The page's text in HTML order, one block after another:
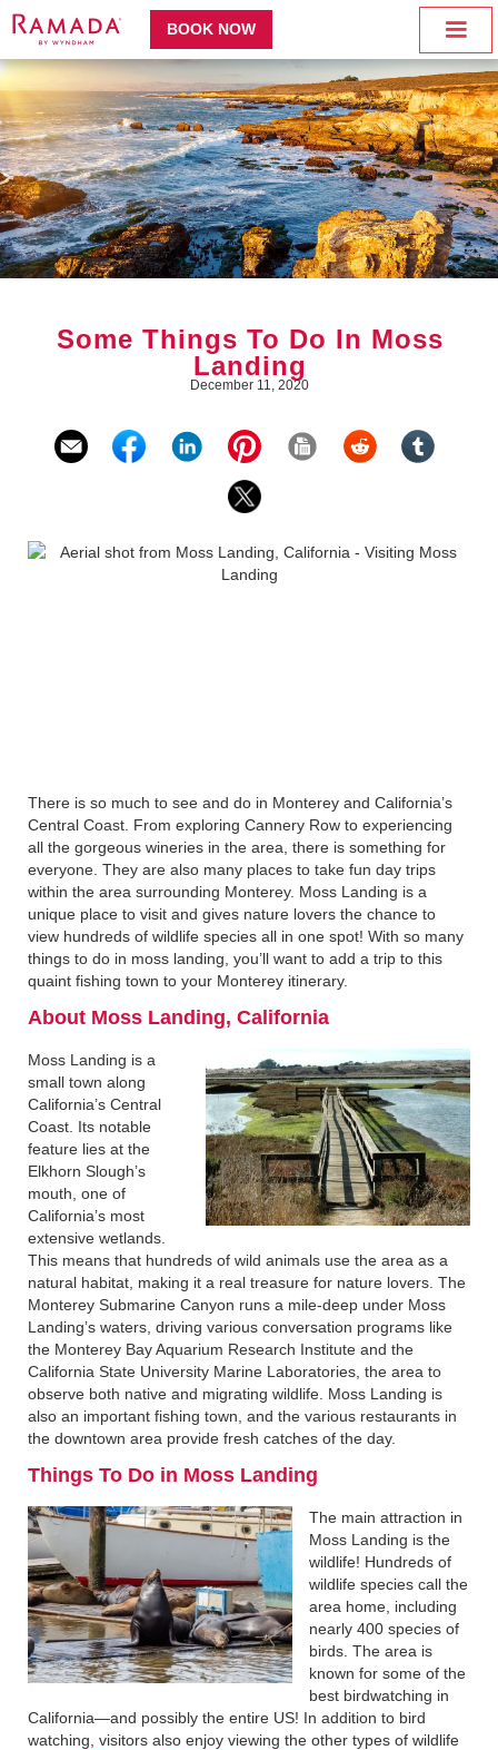
BOOK NOW
Some Things To Do In Moss
Landing
December 11, 2020
There is so much to see and do in Monterey and California’s
Central Coast. From exploring Cannery Row to experiencing
all the gorgeous wineries in the area, there is something for
everyone. They are also many places to take fun day trips
within the area surrounding Monterey. Moss Landing is a
unique place to visit and gives nature lovers the chance to
view hundreds of wildlife species all in one spot! With so many
things to do in moss landing, you’ll want to add a trip to this
quaint fishing town to your Monterey itinerary.
About Moss Landing, California‍
Moss Landing is a
small town along
California’s Central
Coast. Its notable
feature lies at the
Elkhorn Slough’s
mouth, one of
California’s most
extensive wetlands.
This means that hundreds of wild animals use the area as a
natural habitat, making it a real treasure for nature lovers. The
Monterey Submarine Canyon runs a mile-deep under Moss
Landing’s waters, driving various conversation programs like
the Monterey Bay Aquarium Research Institute and the
California State University Marine Laboratories, the area to
observe both native and migrating wildlife. Moss Landing is
also an important fishing town, and the various restaurants in
the downtown area provide fresh catches of the day.
Things To Do in Moss Landing‍
The main attraction in
Moss Landing is the
wildlife! Hundreds of
wildlife species call the
area home, including
nearly 400 species of
birds. The area is
known for some of the
best birdwatching in
California—and possibly the entire US! In addition to bird
watching, visitors also enjoy viewing the other types of wildlife